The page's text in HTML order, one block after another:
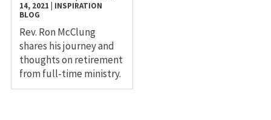
14, 2021
INSPIRATION
BLOG
Rev. Ron McClung
shares his journey and
thoughts on retirement
from full-time ministry.